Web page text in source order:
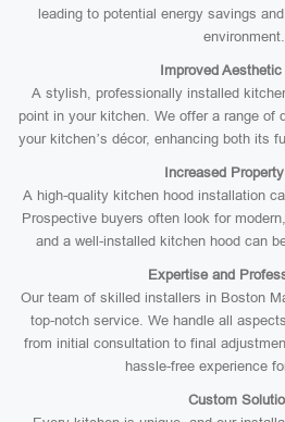
leading to potential energy savings
environment.
Improved Aesthetic
A stylish, professionally installed
point in your kitchen. We offer a range of
your kitchen’s décor, enhancing both its
Increased
A high-quality kitchen hood installation
Prospective buyers often look for
and a well-installed kitchen hood can
Expertise and
Our team of skilled installers in Boston
top-notch service. We handle all
from initial consultation to final
hassle-free experience
Custom